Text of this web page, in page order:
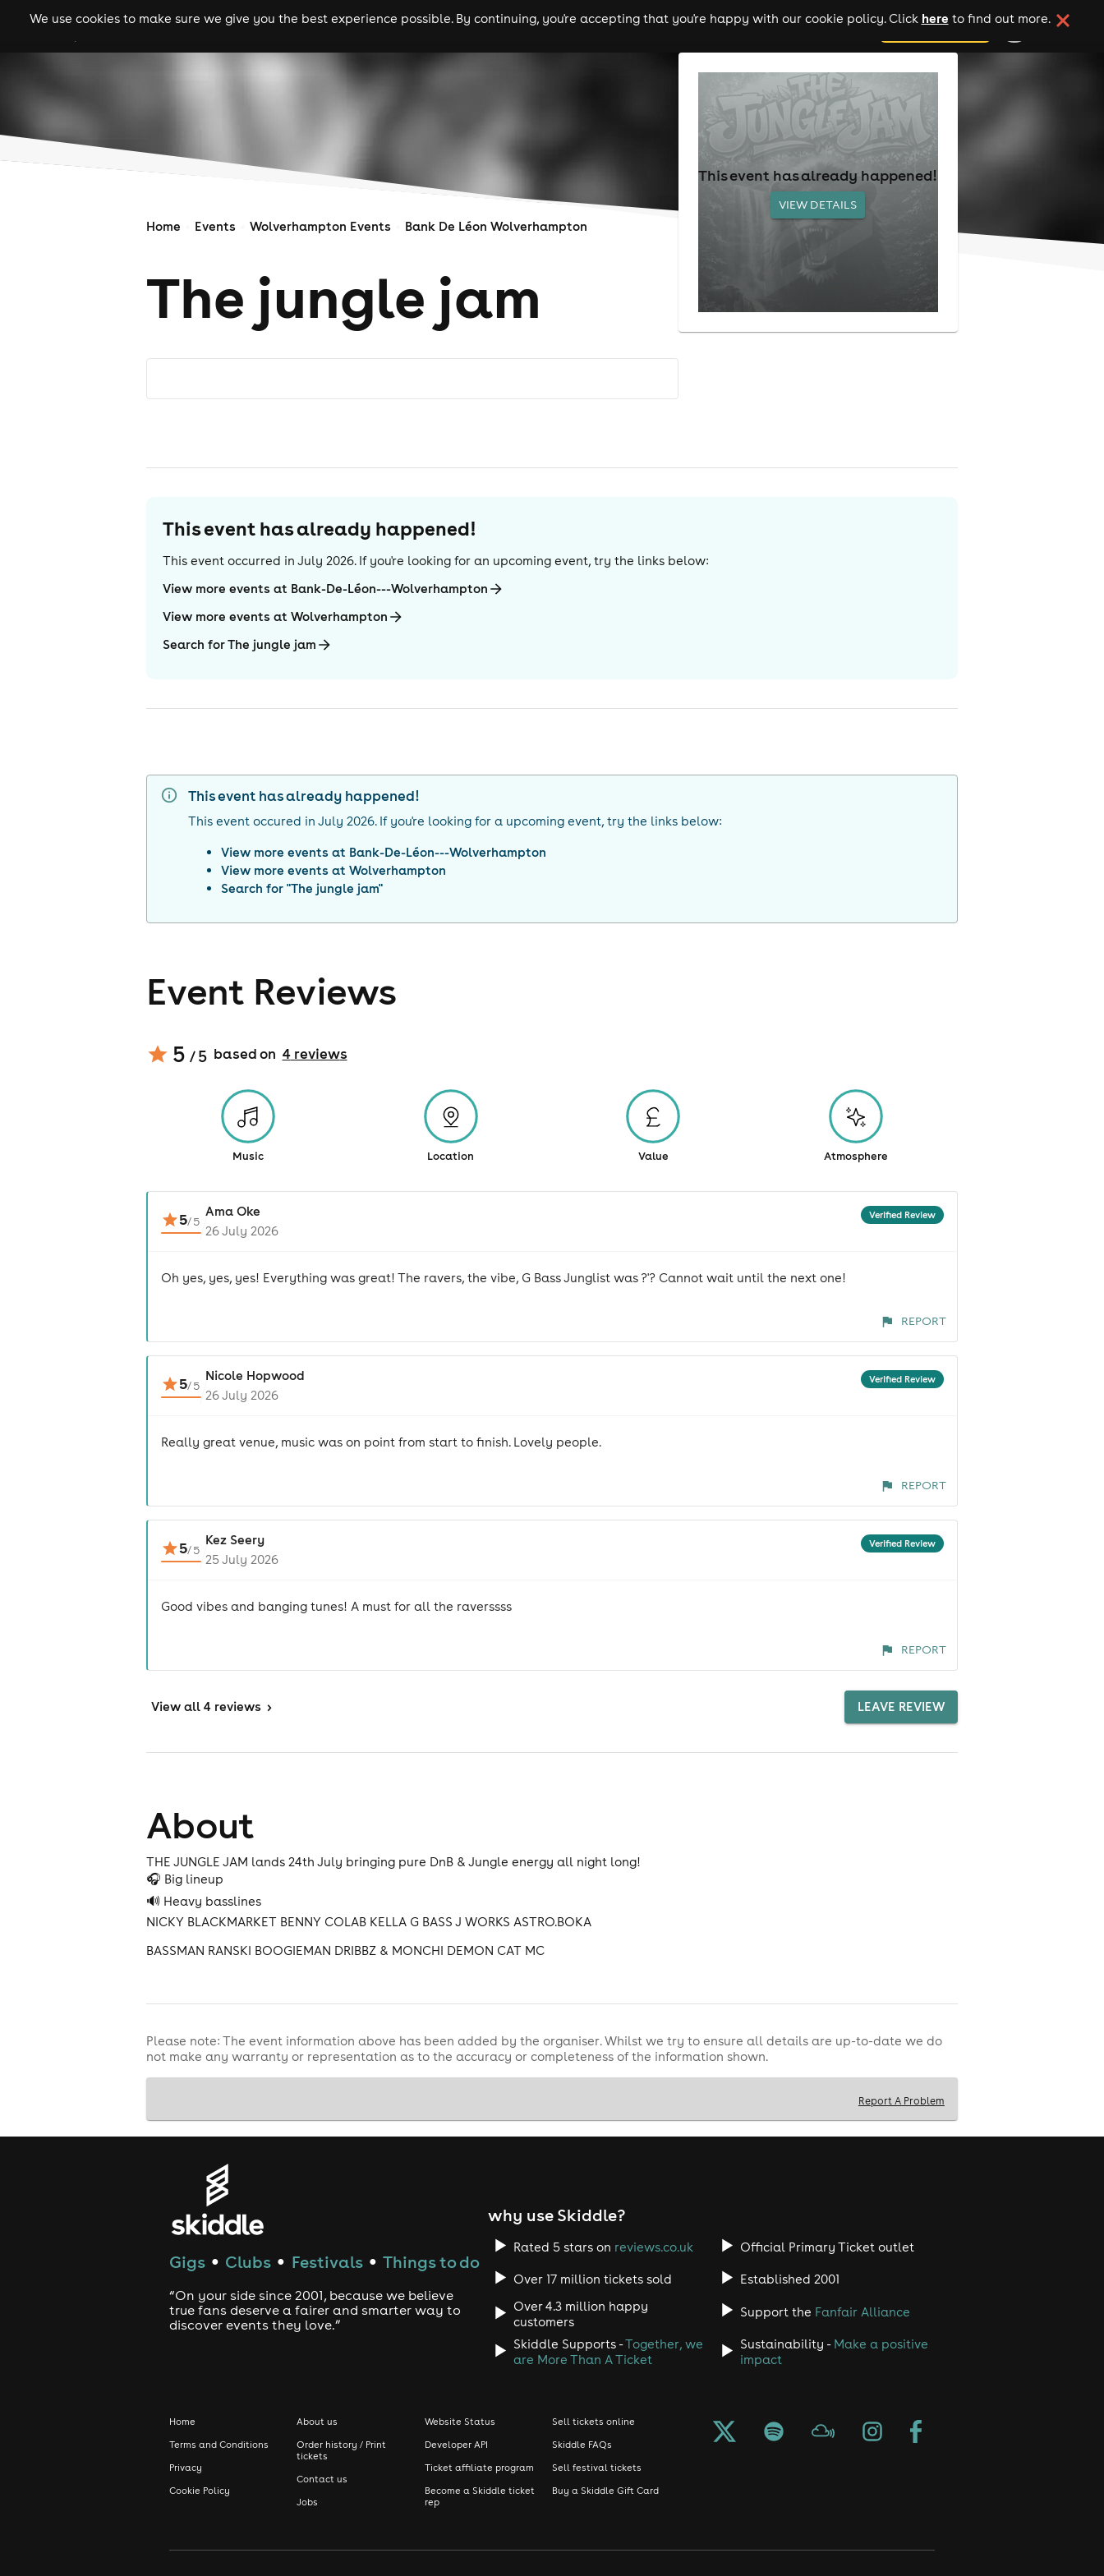
We use cookies to make sure we give you the best experience possible. By continuing, you're accepting that you're happy with our cookie policy. Click here to find out more.
gigs clubs festivals experiences comedy theatre cities add your event
Home Events Wolverhampton Events Bank De Léon Wolverhampton
The jungle jam
This event has already happened!
VIEW DETAILS
This event has already happened!
This event occurred in July 2026. If you're looking for an upcoming event, try the links below:
View more events at Bank-De-Léon---Wolverhampton
View more events at Wolverhampton
Search for The jungle jam
This event has already happened!
This event occured in July 2026. If you're looking for a upcoming event, try the links below:
View more events at Bank-De-Léon---Wolverhampton
View more events atWolverhampton
Search for "The jungle jam"
Event Reviews
5 / 5 based on 4reviews
Music Location Value Atmosphere
5/5
Ama Oke Verified Review
26 July 2026
Oh yes, yes, yes! Everything was great! The ravers, the vibe, G Bass Junglist was ?'? Cannot wait until the next one!
REPORT
5/5
Nicole Hopwood Verified Review
26 July 2026
Really great venue, music was on point from start to finish. Lovely people.
REPORT
5/5
Kez Seery Verified Review
25 July 2026
Good vibes and banging tunes! A must for all the raverssss
REPORT
View all 4 reviews > LEAVE REVIEW
About
THE JUNGLE JAM lands 24th July bringing pure DnB & Jungle energy all night long!
🎧 Big lineup
🔊 Heavy basslines
NICKY BLACKMARKET BENNY COLAB KELLA G BASS J WORKS ASTRO.BOKA
BASSMAN RANSKI BOOGIEMAN DRIBBZ & MONCHI DEMON CAT MC
Please note: The event information above has been added by the organiser. Whilst we try to ensure all details are up-to-date we do
not make any warranty or representation as to the accuracy or completeness of the information shown.
Report A Problem
Gigs ● Clubs ● Festivals ● Things to do
“On your side since 2001, because we believe
true fans deserve a fairer and smarter way to
discover events they love.”
why use Skiddle?
Rated 5 stars on reviews.co.uk Official Primary Ticket outlet
Over 17 million tickets sold
Established 2001
Over 4.3 million happy
customers
Support the Fanfair Alliance
Skiddle Supports -Together, we
are More Than A Ticket
Sustainability - Make a positive
impact
Home
Terms and Conditions
Privacy
Cookie Policy
About us
Order history / Print
tickets
Contact us
Jobs
Website Status
Developer API
Ticket affiliate program
Become a Skiddle ticket
rep
Sell tickets online
Skiddle FAQs
Sell festival tickets
Buy a Skiddle Gift Card